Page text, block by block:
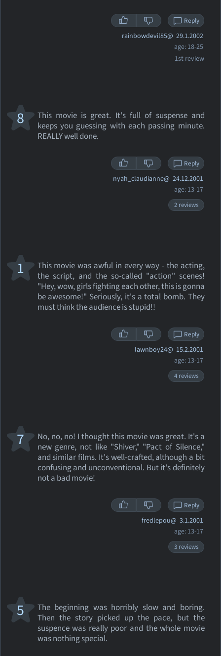
Reply
rainbowdevil85@ 29.1.2002
age: 18-25
1st review
This movie is great. It's full of suspense and
keeps you guessing with each passing minute.
REALLY well done.
8
Reply
nyah_claudianne@ 24.12.2001
age: 13-17
2 reviews
This movie was awful in every way - the acting,
the script, and the so-called "action" scenes!
"Hey, wow, girls fighting each other, this is gonna
be awesome!" Seriously, it's a total bomb. They
must think the audience is stupid!!
1
Reply
lawnboy24@ 15.2.2001
age: 13-17
4 reviews
No, no, no! I thought this movie was great. It's a
new genre, not like "Shiver," "Pact of Silence,"
and similar films. It's well-crafted, although a bit
confusing and unconventional. But it's definitely
not a bad movie!
7
Reply
fredlepou@ 3.1.2001
age: 13-17
3 reviews
The beginning was horribly slow and boring.
Then the story picked up the pace, but the
suspence was really poor and the whole movie
was nothing special.
5